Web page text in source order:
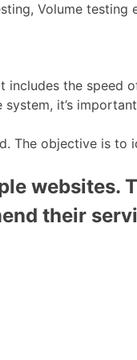
Volume testing
the speed
system, it’s
The objective is to
websites.
their